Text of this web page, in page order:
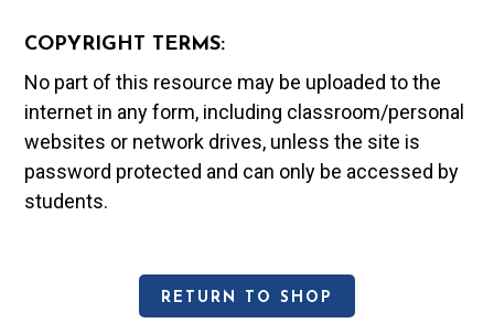
COPYRIGHT TERMS:
No part of this resource may be uploaded to the
internet in any form, including classroom/personal
websites or network drives, unless the site is
password protected and can only be accessed by
students.
RETURN TO SHOP